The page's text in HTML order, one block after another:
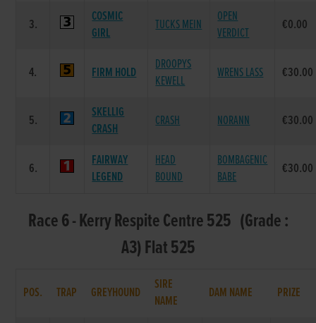
3.
COSMIC
GIRL
TUCKS MEIN
OPEN
VERDICT
€0.00
4. FIRM HOLD
DROOPYS
KEWELL
WRENS LASS €30.00
5.
SKELLIG
CRASH
CRASH NORANN €30.00
6.
FAIRWAY
LEGEND
HEAD
BOUND
BOMBAGENIC
BABE
€30.00
Race 6 - Kerry Respite Centre 525 (Grade :
A3) Flat 525
POS. TRAP GREYHOUND
SIRE
NAME
DAM NAME PRIZE